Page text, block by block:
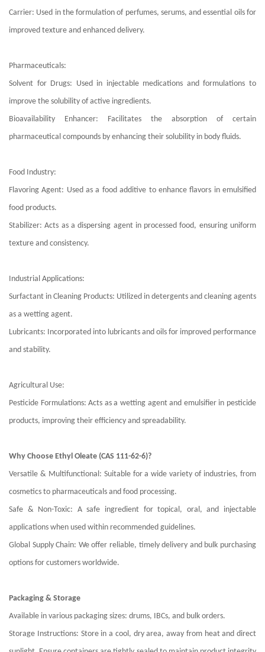
Carrier: Used in the formulation of perfumes, serums, and essential oils for
improved texture and enhanced delivery.
Pharmaceuticals:
Solvent for Drugs: Used in injectable medications and formulations to
improve the solubility of active ingredients.
Bioavailability Enhancer: Facilitates the absorption of certain
pharmaceutical compounds by enhancing their solubility in body fluids.
Food Industry:
Flavoring Agent: Used as a food additive to enhance flavors in emulsified
food products.
Stabilizer: Acts as a dispersing agent in processed food, ensuring uniform
texture and consistency.
Industrial Applications:
Surfactant in Cleaning Products: Utilized in detergents and cleaning agents
as a wetting agent.
Lubricants: Incorporated into lubricants and oils for improved performance
and stability.
Agricultural Use:
Pesticide Formulations: Acts as a wetting agent and emulsifier in pesticide
products, improving their efficiency and spreadability.
Why Choose Ethyl Oleate (CAS 111-62-6)?
Versatile & Multifunctional: Suitable for a wide variety of industries, from
cosmetics to pharmaceuticals and food processing.
Safe & Non-Toxic: A safe ingredient for topical, oral, and injectable
applications when used within recommended guidelines.
Global Supply Chain: We offer reliable, timely delivery and bulk purchasing
options for customers worldwide.
Packaging & Storage
Available in various packaging sizes: drums, IBCs, and bulk orders.
Storage Instructions: Store in a cool, dry area, away from heat and direct